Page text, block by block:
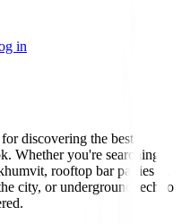
in
discovering the best
Whether you're searching
rooftop bar parties in
city, or underground techno